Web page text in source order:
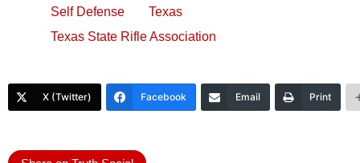
Self Defense
Texas
Texas State Rifle Association
X (Twitter) Facebook Email Print